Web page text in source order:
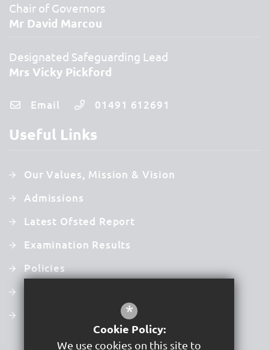
Chair of Governors
Mr David Marcou
Designated Safeguarding Lead
Mrs Vicky Pickford
Email 01491 612691
Useful Links
Our Values, Mission & Vision
Admissions
Latest Ofsted Report
Examination Results
Policies
*
Cookie Policy:
We use cookies on this site to